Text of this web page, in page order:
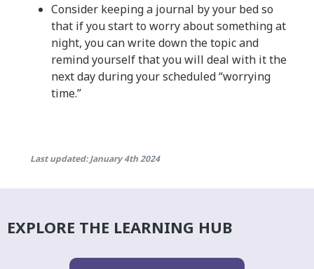
Consider keeping a journal by your bed so
that if you start to worry about something at
night, you can write down the topic and
remind yourself that you will deal with it the
next day during your scheduled “worrying
time.”
Last updated: January 4th 2024
EXPLORE THE LEARNING HUB